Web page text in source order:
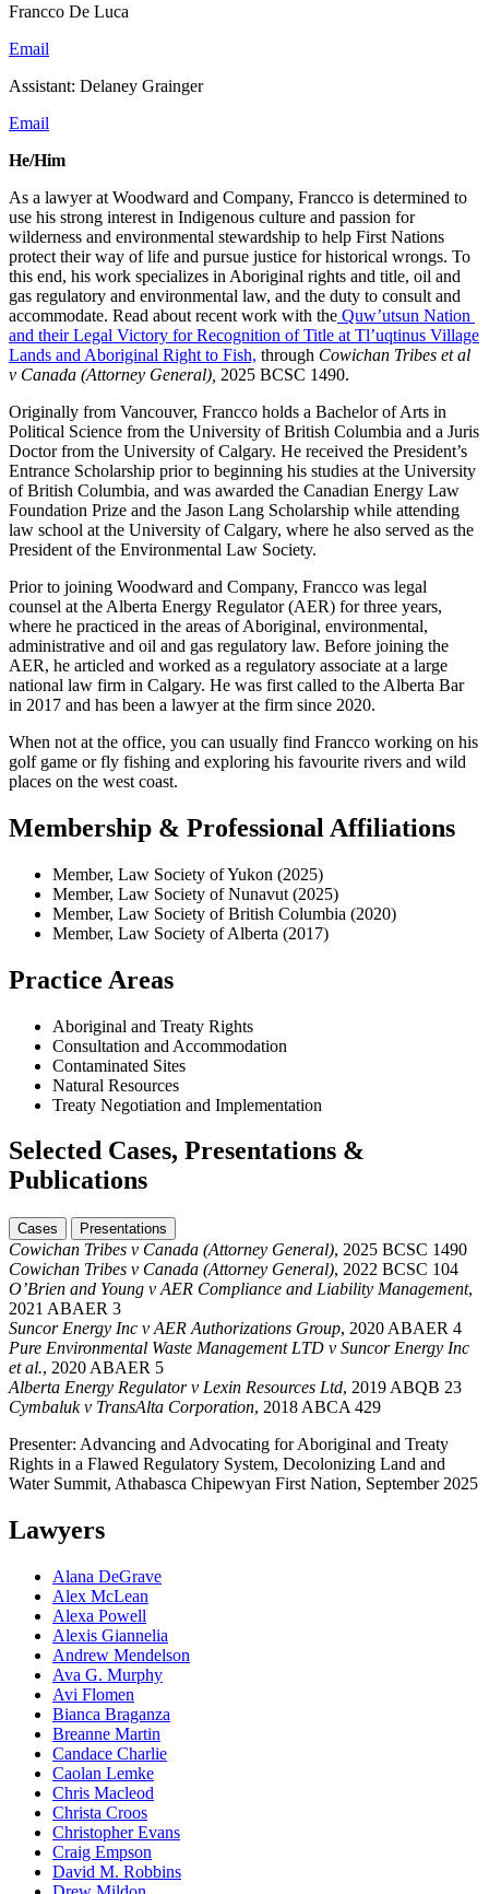
Francco De Luca
Email
Assistant: Delaney Grainger
Email
He/Him
As a lawyer at Woodward and Company, Francco is determined to
use his strong interest in Indigenous culture and passion for
wilderness and environmental stewardship to help First Nations
protect their way of life and pursue justice for historical wrongs. To
this end, his work specializes in Aboriginal rights and title, oil and
gas regulatory and environmental law, and the duty to consult and
accommodate. Read about recent work with the Quw’utsun Nation
and their Legal Victory for Recognition of Title at Tl’uqtinus Village
Lands and Aboriginal Right to Fish, through Cowichan Tribes et al
v Canada (Attorney General), 2025 BCSC 1490.
Originally from Vancouver, Francco holds a Bachelor of Arts in
Political Science from the University of British Columbia and a Juris
Doctor from the University of Calgary. He received the President’s
Entrance Scholarship prior to beginning his studies at the University
of British Columbia, and was awarded the Canadian Energy Law
Foundation Prize and the Jason Lang Scholarship while attending
law school at the University of Calgary, where he also served as the
President of the Environmental Law Society.
Prior to joining Woodward and Company, Francco was legal
counsel at the Alberta Energy Regulator (AER) for three years,
where he practiced in the areas of Aboriginal, environmental,
administrative and oil and gas regulatory law. Before joining the
AER, he articled and worked as a regulatory associate at a large
national law firm in Calgary. He was first called to the Alberta Bar
in 2017 and has been a lawyer at the firm since 2020.
When not at the office, you can usually find Francco working on his
golf game or fly fishing and exploring his favourite rivers and wild
places on the west coast.
Membership & Professional Affiliations
Member, Law Society of Yukon (2025)
Member, Law Society of Nunavut (2025)
Member, Law Society of British Columbia (2020)
Member, Law Society of Alberta (2017)
Practice Areas
Aboriginal and Treaty Rights
Consultation and Accommodation
Contaminated Sites
Natural Resources
Treaty Negotiation and Implementation
Selected Cases, Presentations &
Publications
Cases Presentations
Cowichan Tribes v Canada (Attorney General), 2025 BCSC 1490
Cowichan Tribes v Canada (Attorney General), 2022 BCSC 104
O’Brien and Young v AER Compliance and Liability Management,
2021 ABAER 3
Suncor Energy Inc v AER Authorizations Group, 2020 ABAER 4
Pure Environmental Waste Management LTD v Suncor Energy Inc
et al., 2020 ABAER 5
Alberta Energy Regulator v Lexin Resources Ltd, 2019 ABQB 23
Cymbaluk v TransAlta Corporation, 2018 ABCA 429
Presenter: Advancing and Advocating for Aboriginal and Treaty
Rights in a Flawed Regulatory System, Decolonizing Land and
Water Summit, Athabasca Chipewyan First Nation, September 2025
Lawyers
Alana DeGrave
Alex McLean
Alexa Powell
Alexis Giannelia
Andrew Mendelson
Ava G. Murphy
Avi Flomen
Bianca Braganza
Breanne Martin
Candace Charlie
Caolan Lemke
Chris Macleod
Christa Croos
Christopher Evans
Craig Empson
David M. Robbins